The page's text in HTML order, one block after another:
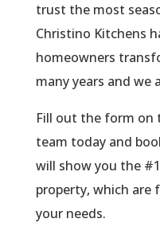
trust the most
Christino Kitchens
homeowners
many years and we
Fill out the form on
team today and
will show you the
property, which are
your needs.